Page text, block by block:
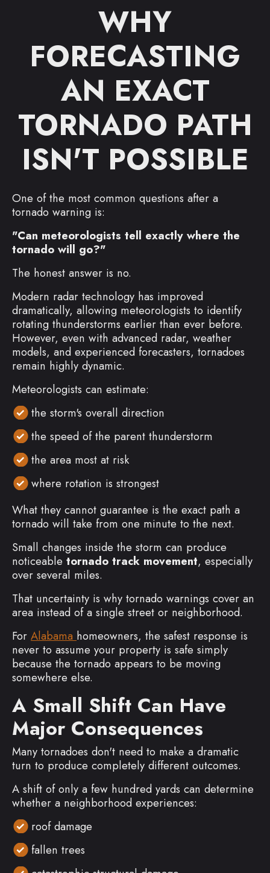
WHY
FORECASTING
AN EXACT
TORNADO PATH
ISN'T POSSIBLE
One of the most common questions after a
tornado warning is:
"Can meteorologists tell exactly where the
tornado will go?"
The honest answer is no.
Modern radar technology has improved
dramatically, allowing meteorologists to identify
rotating thunderstorms earlier than ever before.
However, even with advanced radar, weather
models, and experienced forecasters, tornadoes
remain highly dynamic.
Meteorologists can estimate:
the storm's overall direction
the speed of the parent thunderstorm
the area most at risk
where rotation is strongest
What they cannot guarantee is the exact path a
tornado will take from one minute to the next.
Small changes inside the storm can produce
noticeable tornado track movement, especially
over several miles.
That uncertainty is why tornado warnings cover an
area instead of a single street or neighborhood.
For Alabama homeowners, the safest response is
never to assume your property is safe simply
because the tornado appears to be moving
somewhere else.
A Small Shift Can Have
Major Consequences
Many tornadoes don't need to make a dramatic
turn to produce completely different outcomes.
A shift of only a few hundred yards can determine
whether a neighborhood experiences:
roof damage
fallen trees